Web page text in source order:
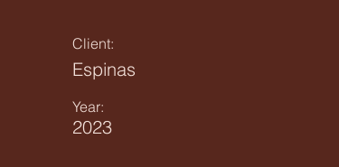
Client:
Espinas
Year:
2023